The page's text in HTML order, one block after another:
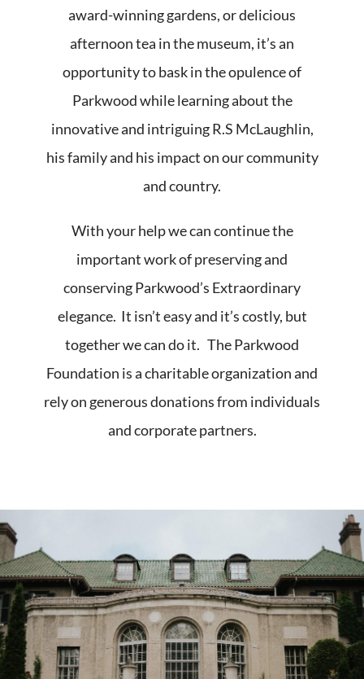
award-winning gardens, or delicious
afternoon tea in the museum, it’s an
opportunity to bask in the opulence of
Parkwood while learning about the
innovative and intriguing R.S McLaughlin,
his family and his impact on our community
and country.
With your help we can continue the
important work of preserving and
conserving Parkwood’s Extraordinary
elegance. It isn’t easy and it’s costly, but
together we can do it. The Parkwood
Foundation is a charitable organization and
rely on generous donations from individuals
and corporate partners.